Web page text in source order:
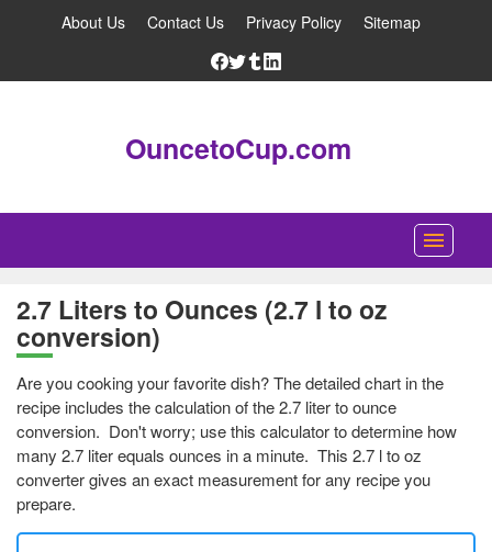
About Us Contact Us Privacy Policy Sitemap
OuncetoCup.com
Blog
Ounce Converter
Cup Converter
Pounds to Ounces Converter
Liters to Ounces
2.7 Liters to Ounces (2.7 l to oz
conversion)
Are you cooking your favorite dish? The detailed chart in the
recipe includes the calculation of the 2.7 liter to ounce
conversion. Don't worry; use this calculator to determine how
many 2.7 liter equals ounces in a minute. This 2.7 l to oz
converter gives an exact measurement for any recipe you
prepare.